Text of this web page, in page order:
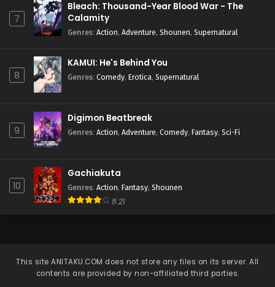
7
Bleach: Thousand-Year Blood War - The
Calamity
Genres: Action, Adventure, Shounen, Supernatural
8
KAMUI: He's Behind You
Genres: Comedy, Erotica, Supernatural
9
Digimon Beatbreak
Genres: Action, Adventure, Comedy, Fantasy, Sci-Fi
10
Gachiakuta
Genres: Action, Fantasy, Shounen
8.21
This siteANITAKU.COM does not store any files on its server. All
contents are provided by non-affiliated third parties.